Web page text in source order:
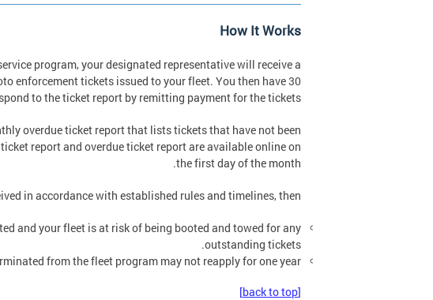
How It Works
program, your designated representative will receive a
enforcement tickets issued to your fleet. You then have 30
to the ticket report by remitting payment for the tickets.
overdue ticket report that lists tickets that have not been
report and overdue ticket report are available online on
the first day of the month.
in accordance with established rules and timelines, then:
and your fleet is at risk of being booted and towed for any
outstanding tickets.
from the fleet program may not reapply for one year.
[back to top]